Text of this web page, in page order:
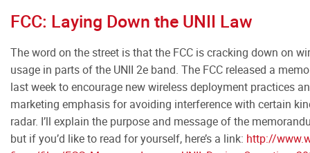
FCC: Laying Down the UNII Law
The word on the street is that the FCC is cracking down on
usage in parts of the UNII 2e band. The FCC released a
last week to encourage new wireless deployment practices
marketing emphasis for avoiding interference with certain
radar. I’ll explain the purpose and message of the
but if you’d like to read for yourself, here’s a link: http://